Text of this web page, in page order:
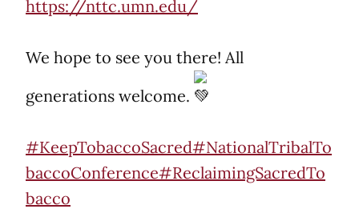
https://nttc.umn.edu/
We hope to see you there! All
generations welcome.
#KeepTobaccoSacred#NationalTribalTo
baccoConference#ReclaimingSacredTo
bacco